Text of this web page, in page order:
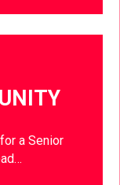
a Senior